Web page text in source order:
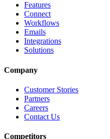
Features
Connect
Workflows
Emails
Integrations
Solutions
Company
Customer Stories
Partners
Careers
Contact Us
Competitors